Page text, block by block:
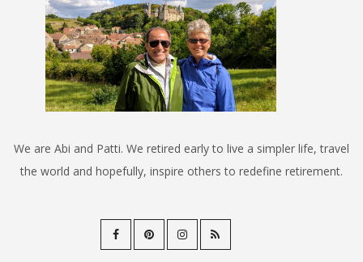
We are Abi and Patti. We retired early to live a simpler life, travel
the world and hopefully, inspire others to redefine retirement.